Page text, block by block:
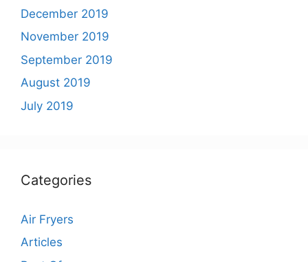
December 2019
November 2019
September 2019
August 2019
July 2019
Categories
Air Fryers
Articles